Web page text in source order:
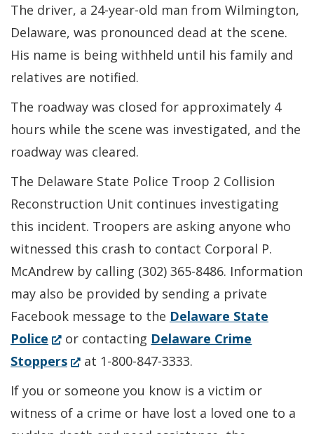
The driver, a 24-year-old man from Wilmington,
Delaware, was pronounced dead at the scene.
His name is being withheld until his family and
relatives are notified.
The roadway was closed for approximately 4
hours while the scene was investigated, and the
roadway was cleared.
The Delaware State Police Troop 2 Collision
Reconstruction Unit continues investigating
this incident. Troopers are asking anyone who
witnessed this crash to contact Corporal P.
McAndrew by calling (302) 365-8486. Information
may also be provided by sending a private
Facebook message to the Delaware State
Police (Opens
in
new
window.)
or contacting Delaware Crime
Stoppers(Opens
a
new
at 1-800-847-3333.
If you or someone you know is a victim or
witness of a crime or have lost a loved one to a